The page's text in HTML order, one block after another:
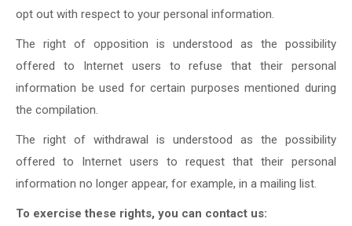
opt out with respect to your personal information.
The right of opposition is understood as the possibility
offered to Internet users to refuse that their personal
information be used for certain purposes mentioned during
the compilation.
The right of withdrawal is understood as the possibility
offered to Internet users to request that their personal
information no longer appear, for example, in a mailing list.
To exercise these rights, you can contact us: